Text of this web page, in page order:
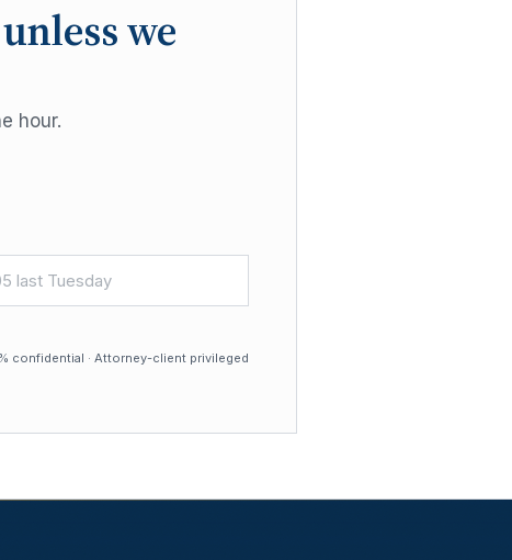
we
hour.
confidential · Attorney-client privileged